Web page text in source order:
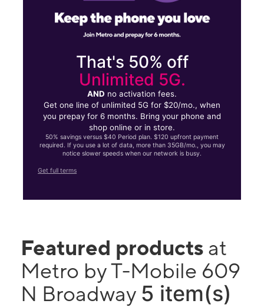
That's 50% off
Unlimited 5G.
AND no activation fees.
Get one line of unlimited 5G for $20/mo., when
you prepay for 6 months. Bring your phone and
shop online or in store.
50% savings versus $40 Period plan. $120 upfront payment
required. If you use a lot of data, more than 35GB/mo., you may
notice slower speeds when our network is busy.
Get full terms
Featured products at
Metro by T-Mobile 609
N Broadway 5 item(s)